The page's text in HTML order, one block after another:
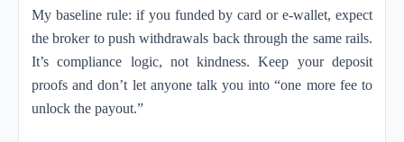
My baseline rule: if you funded by card or e-wallet, expect
the broker to push withdrawals back through the same rails.
It’s compliance logic, not kindness. Keep your deposit
proofs and don’t let anyone talk you into “one more fee to
unlock the payout.”